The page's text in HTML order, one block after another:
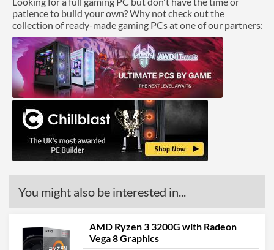
Advanced
L1 Cache
192 KB
L2 Cache
1 MB
L3 Cache
4 MB
Product Codes
Manufacturer Codes YD3000C6M2OFH
patience to build your own? Why not check out the
collection of ready-made gaming PCs at one of our partners:
You might also be interested in...
AMD Ryzen 3 3200G with Radeon
Vega 8 Graphics